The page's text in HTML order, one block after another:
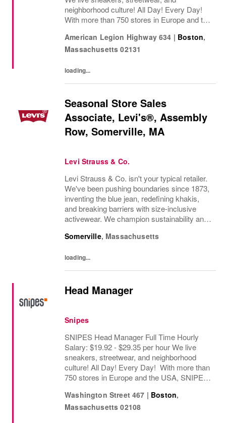
neighborhood culture! All Day! Every Day!
With more than 750 stores in Europe and the
and streetwear retailers worldwide. Since
opening its...
American Legion Highway 634 | Boston,
Massachusetts 02131
loading...
Seasonal Store Sales
Associate, Levi's®, Assembly
Row, Somerville, MA
Levi Strauss & Co.
Levi Strauss & Co. isn't your typical retailer.
We've been pushing boundaries since 1873,
inventing the blue jean, redefining khakis,
and breaking barriers with size-inclusive
activewear. We champion sustainability and
Beyond Yoga®) stand for freedom and...
Somerville, Massachusetts
loading...
Head Manager
Snipes
SNIPES Head Manager Full Time Hourly
Salary: $19.92 - $29.35 per hour We live
sneakers, streetwear, and neighborhood
culture! All Day! Every Day! With more than
750 stores in Europe and the USA, SNIPES
retailers worldwide. Since opening its first...
Washington Street 467 | Boston,
Massachusetts 02108